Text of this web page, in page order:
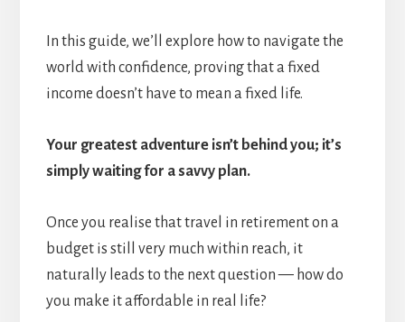
In this guide, we’ll explore how to navigate the
world with confidence, proving that a fixed
income doesn’t have to mean a fixed life.
Your greatest adventure isn’t behind you; it’s
simply waiting for a savvy plan.
Once you realise that travel in retirement on a
budget is still very much within reach, it
naturally leads to the next question — how do
you make it affordable in real life?